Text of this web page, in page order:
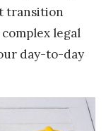
transition
legal
day-to-day